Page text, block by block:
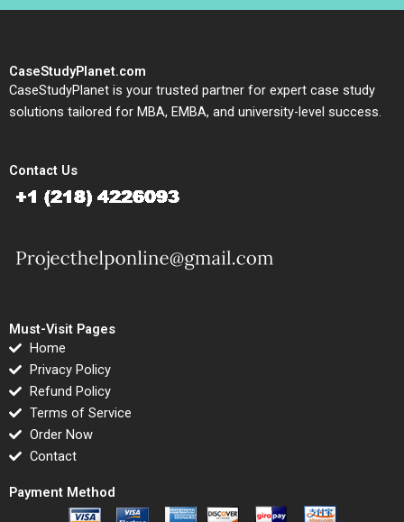
CaseStudyPlanet.com
CaseStudyPlanet is your trusted partner for expert case study
solutions tailored for MBA, EMBA, and university-level success.
Contact Us
Must-Visit Pages
Home
Privacy Policy
Refund Policy
Terms of Service
Order Now
Contact
Payment Method